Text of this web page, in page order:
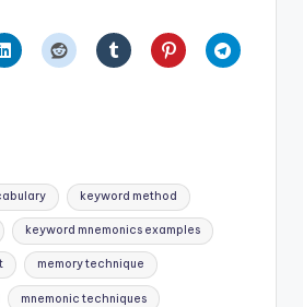
keyword method
keyword mnemonics examples
memory technique
mnemonic techniques